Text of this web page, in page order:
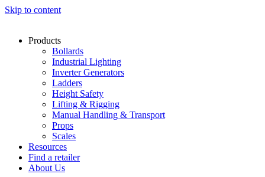
Skip to content
Products
Bollards
Industrial Lighting
Inverter Generators
Ladders
Height Safety
Lifting & Rigging
Manual Handling & Transport
Props
Scales
Resources
Find a retailer
About Us